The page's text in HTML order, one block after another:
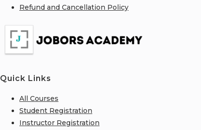
Refund and Cancellation Policy
Quick Links
All Courses
Student Registration
Instructor Registration